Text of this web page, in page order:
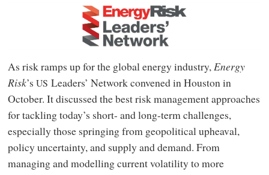
As risk ramps up for the global energy industry,Energy
Risk’s US Leaders’ Network convened in Houston in
October. It discussed the best risk management approaches
for tackling today’s short- and long-term challenges,
especially those springing from geopolitical upheaval,
policy uncertainty, and supply and demand. From
managing and modelling current volatility to more